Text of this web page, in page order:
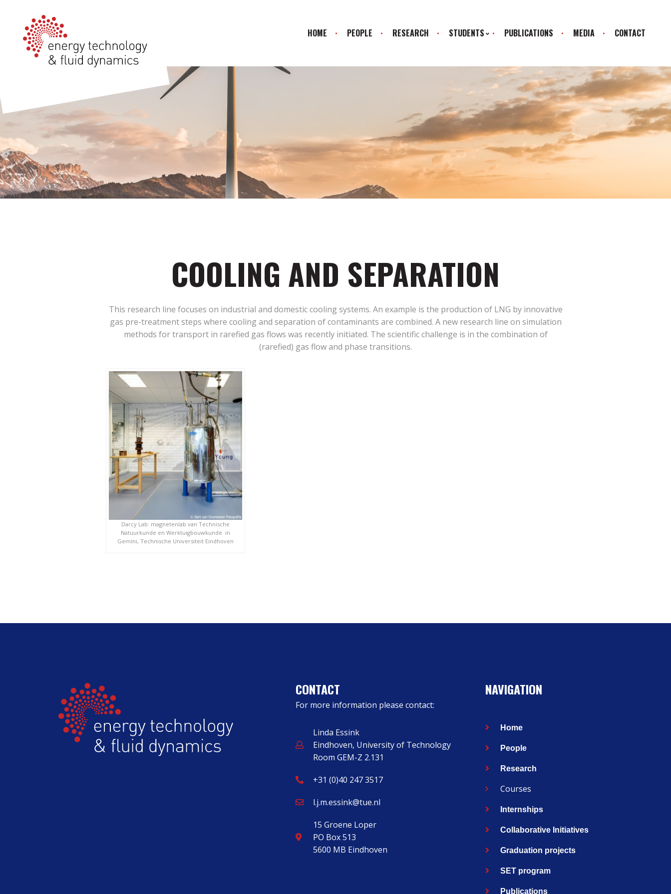
HOME PEOPLE RESEARCH STUDENTS PUBLICATIONS MEDIA CONTACT
COOLING AND SEPARATION
This research line focuses on industrial and domestic cooling systems. An example is the production of LNG by innovative
gas pre-treatment steps where cooling and separation of contaminants are combined. A new research line on simulation
methods for transport in rarefied gas flows was recently initiated. The scientific challenge is in the combination of
(rarefied) gas flow and phase transitions.
Darcy Lab: magnetenlab van Technische
Natuurkunde en Werktuigbouwkunde in
Gemini, Technische Universiteit Eindhoven
CONTACT
For more information please contact:
Linda Essink
Eindhoven, University of Technology
Room GEM-Z 2.131
+31 (0)40 247 3517
l.j.m.essink@tue.nl
15 Groene Loper
PO Box 513
5600 MB Eindhoven
NAVIGATION
Home
People
Research
Courses
Internships
Collaborative Initiatives
Graduation projects
SET program
Publications